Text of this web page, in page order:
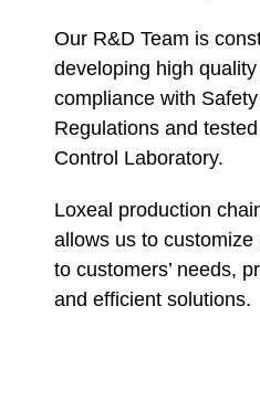
Our R&D Team is
developing high
compliance with
Regulations and
Control Laboratory.
Loxeal production
allows us to
to customers’ needs,
and efficient solutions.